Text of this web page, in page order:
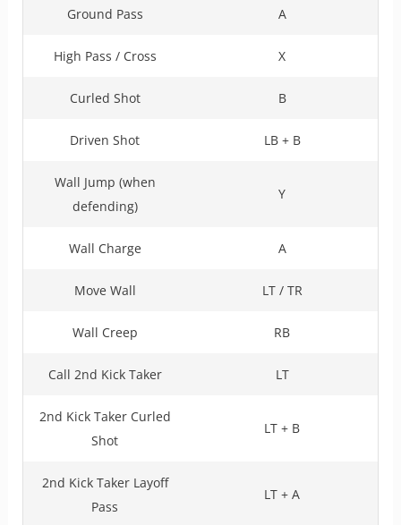
Ground Pass A
High Pass / Cross X
Curled Shot B
Driven Shot LB + B
Wall Jump (when
defending)
Y
Wall Charge A
Move Wall LT / TR
Wall Creep RB
Call 2nd Kick Taker LT
2nd Kick Taker Curled
Shot
LT + B
2nd Kick Taker Layoff
Pass
LT + A